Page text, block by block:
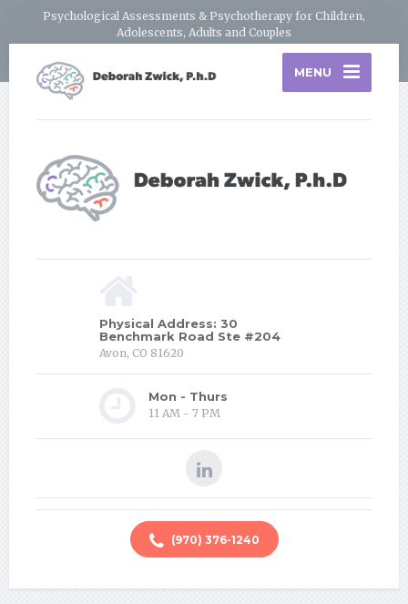
Psychological Assessments & Psychotherapy for Children,
Adolescents, Adults and Couples
MENU
Physical Address: 30
Benchmark Road Ste #204
Avon, CO 81620
Mon - Thurs
11 AM - 7 PM
(970) 376-1240